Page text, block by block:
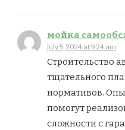
мойка
July 5, 2024 at 9:24 am
Строительство
тщательного
нормативов.
помогут
сложности с